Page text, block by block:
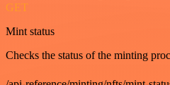
GET
Mint status
Checks the status of the minting